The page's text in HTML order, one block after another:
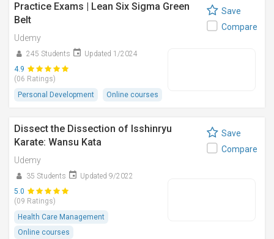
Practice Exams | Lean Six Sigma Green
Belt
Udemy
245 Students
Updated 1/2024
4.9
(06 Ratings)
Personal Development
Online courses
Save
Compare
Dissect the Dissection of Isshinryu
Karate: Wansu Kata
Udemy
35 Students
Updated 9/2022
5.0
(09 Ratings)
Health Care Management
Online courses
Save
Compare